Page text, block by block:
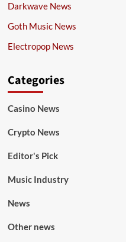
Darkwave News
Goth Music News
Electropop News
Categories
Casino News
Crypto News
Editor's Pick
Music Industry
News
Other news